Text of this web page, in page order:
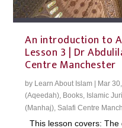
An introduction to
Lesson 3 | Dr
Centre Manchester
by Learn About Islam Mar
(Aqeedah), Books, Islamic
(Manhaj),Salafi Centre
This lesson covers: